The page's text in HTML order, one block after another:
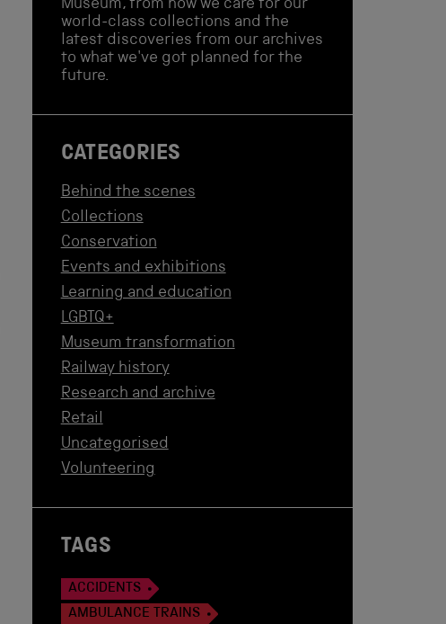
Museum, from how we care for our
world-class collections and the
latest discoveries from our archives
to what we've got planned for the
future.
CATEGORIES
Behind the scenes
Collections
Conservation
Events and exhibitions
Learning and education
LGBTQ+
Museum transformation
Railway history
Research and archive
Retail
Uncategorised
Volunteering
TAGS
ACCIDENTS
AMBULANCE TRAINS